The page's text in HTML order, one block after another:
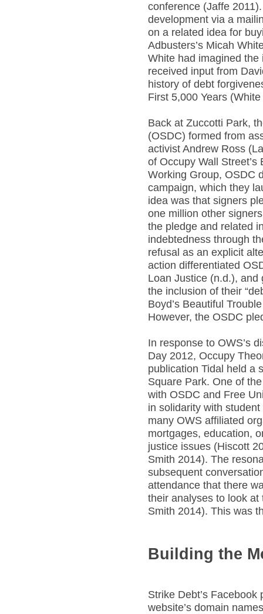
conference (Jaffe
development via a
on a related idea for
Adbusters’s Micah
White had imagined
received input from
history of debt
First 5,000 Years
Back at Zuccotti Park,
(OSDC) formed from
activist Andrew Ross
of Occupy Wall
Working Group, OSDC
campaign, which they
idea was that signers
one million other
the pledge and related
indebtedness through
refusal as an explicit
action differentiated
Loan Justice (n.d.),
the inclusion of their
Boyd’s Beautiful
However, the OSDC
In response to OWS’s
Day 2012, Occupy
publication Tidal held a
Square Park. One of
with OSDC and Free
in solidarity with
many OWS affiliated
mortgages, education,
justice issues (Hiscott
Smith 2014). The
subsequent
attendance that there
their analyses to look
Smith 2014). This was
Building the
Strike Debt’s
website’s domain